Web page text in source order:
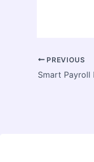
PREVIOUS